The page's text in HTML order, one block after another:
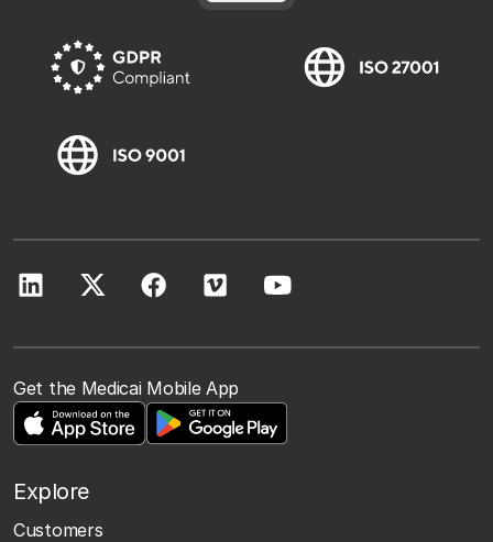
Get the Medicai Mobile App
Explore
Customers